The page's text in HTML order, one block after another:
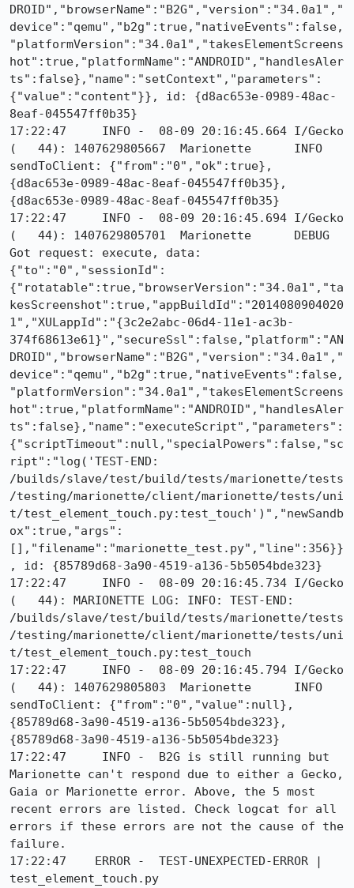
DROID","browserName":"B2G","version":"34.0a1","
device":"qemu","b2g":true,"nativeEvents":false,
"platformVersion":"34.0a1","takesElementScreens
hot":true,"platformName":"ANDROID","handlesAler
ts":false},"name":"setContext","parameters":
{"value":"content"}}, id: {d8ac653e-0989-48ac-
8eaf-045547ff0b35}
17:22:47     INFO -  08-09 20:16:45.664 I/Gecko
(   44): 1407629805667	Marionette	INFO
sendToClient: {"from":"0","ok":true},
{d8ac653e-0989-48ac-8eaf-045547ff0b35},
{d8ac653e-0989-48ac-8eaf-045547ff0b35}
17:22:47     INFO -  08-09 20:16:45.694 I/Gecko
(   44): 1407629805701	Marionette	DEBUG
Got request: execute, data:
{"to":"0","sessionId":
{"rotatable":true,"browserVersion":"34.0a1","ta
kesScreenshot":true,"appBuildId":"2014080904020
1","XULappId":"{3c2e2abc-06d4-11e1-ac3b-
374f68613e61}","secureSsl":false,"platform":"AN
DROID","browserName":"B2G","version":"34.0a1","
device":"qemu","b2g":true,"nativeEvents":false,
"platformVersion":"34.0a1","takesElementScreens
hot":true,"platformName":"ANDROID","handlesAler
ts":false},"name":"executeScript","parameters":
{"scriptTimeout":null,"specialPowers":false,"sc
ript":"log('TEST-END:
/builds/slave/test/build/tests/marionette/tests
/testing/marionette/client/marionette/tests/uni
t/test_element_touch.py:test_touch')","newSandb
ox":true,"args":
[],"filename":"marionette_test.py","line":356}}
, id: {85789d68-3a90-4519-a136-5b5054bde323}
17:22:47     INFO -  08-09 20:16:45.734 I/Gecko
(   44): MARIONETTE LOG: INFO: TEST-END:
/builds/slave/test/build/tests/marionette/tests
/testing/marionette/client/marionette/tests/uni
t/test_element_touch.py:test_touch
17:22:47     INFO -  08-09 20:16:45.794 I/Gecko
(   44): 1407629805803	Marionette	INFO
sendToClient: {"from":"0","value":null},
{85789d68-3a90-4519-a136-5b5054bde323},
{85789d68-3a90-4519-a136-5b5054bde323}
17:22:47     INFO -  B2G is still running but
Marionette can't respond due to either a Gecko,
Gaia or Marionette error. Above, the 5 most
recent errors are listed. Check logcat for all
errors if these errors are not the cause of the
failure.
17:22:47    ERROR -  TEST-UNEXPECTED-ERROR |
test_element_touch.py